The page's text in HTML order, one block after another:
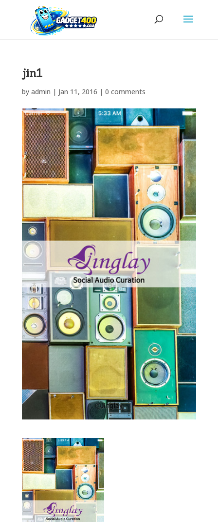
jin1
by admin | Jan 11, 2016 | 0 comments